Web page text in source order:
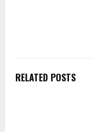
RELATED POSTS